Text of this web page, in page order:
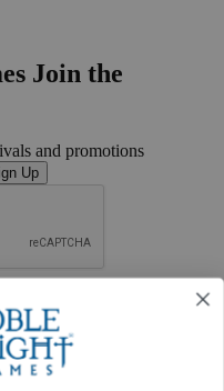
Join the
and promotions
Up